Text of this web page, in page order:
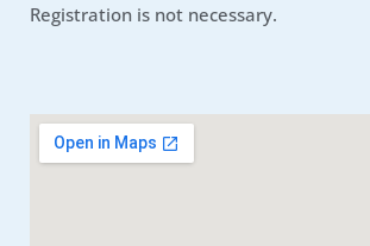
Registration is not necessary.